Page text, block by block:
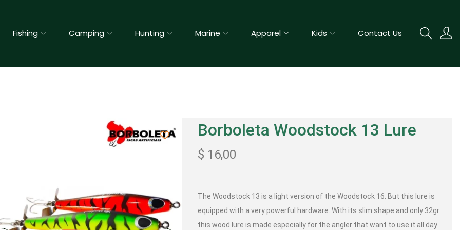
Fishing Camping Hunting Marine Apparel Kids Contact Us
Borboleta Woodstock 13 Lure
$ 16,00
The Woodstock 13 is a light version of the Woodstock 16. But this lure is
equipped with a very powerful hardware. With its slim shape and only 32gr
this wood lure is made especially for the angler that want to use it all day